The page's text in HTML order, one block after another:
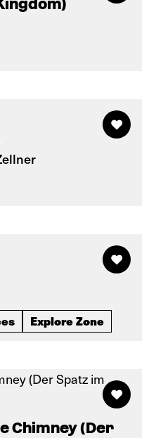
Explore Zone
Chimney (Der